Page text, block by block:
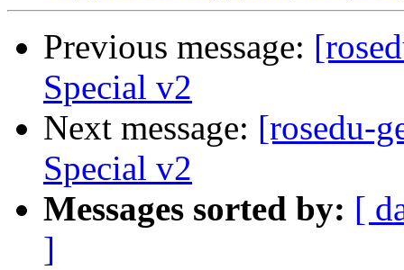
Previous message:
Special v2
Next message: [rosedu-
Special v2
Messages sorted by: [
]